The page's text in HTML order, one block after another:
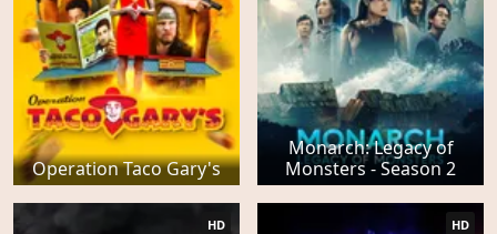
Operation Taco Gary's
Monarch: Legacy of
Monsters - Season 2
HD HD